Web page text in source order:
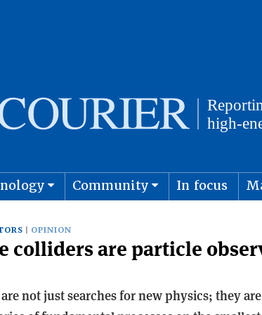
Community In focus
OPINION
colliders are particle
not just searches for new physics; they